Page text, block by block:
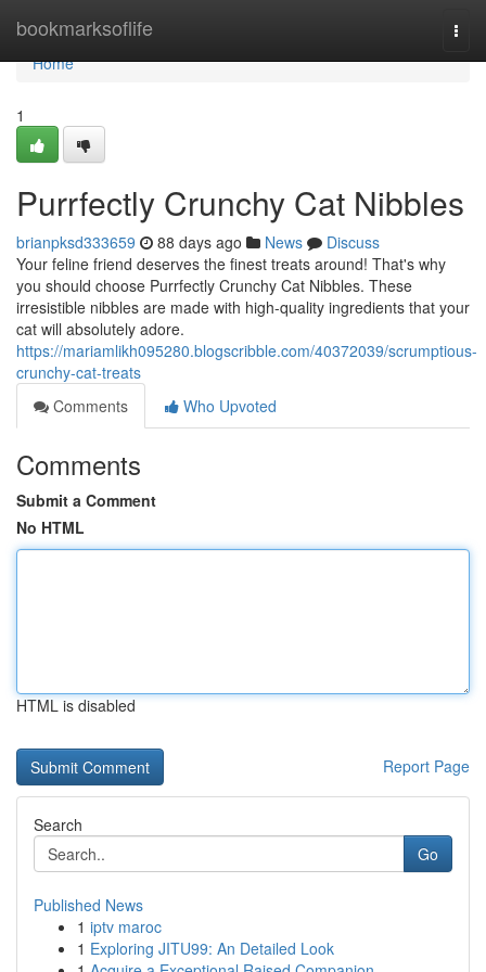
bookmarksoflife
Home
Home
1
Purrfectly Crunchy Cat Nibbles
brianpksd333659 88 days ago News
Discuss
Your feline friend deserves the finest treats around! That's why
you should choose Purrfectly Crunchy Cat Nibbles. These
irresistible nibbles are made with high-quality ingredients that your
cat will absolutely adore.
https://mariamlikh095280.blogscribble.com/40372039/scrumptious-
crunchy-cat-treats
Comments
Who Upvoted
Comments
Submit a Comment
No HTML
HTML is disabled
Report Page
Search
Go
Published News
1 iptv maroc
1 Exploring JITU99: An Detailed Look